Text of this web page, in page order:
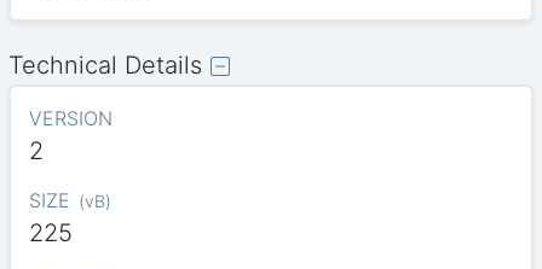
Technical Details
VERSION
2
SIZE (vB)
225